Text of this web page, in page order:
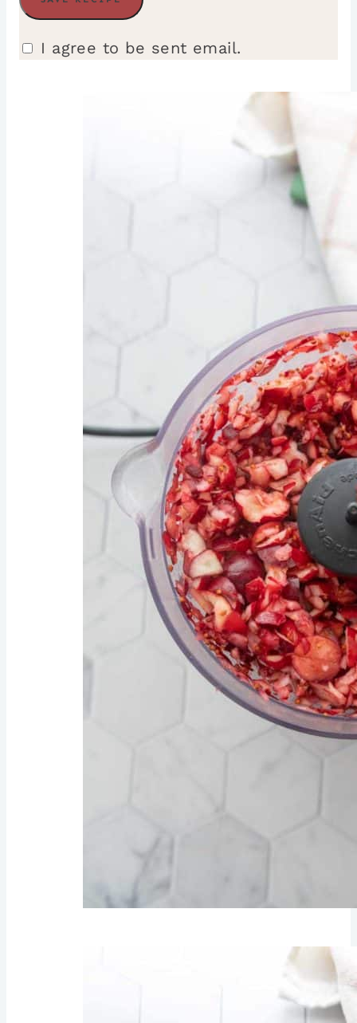
I agree to be sent email.